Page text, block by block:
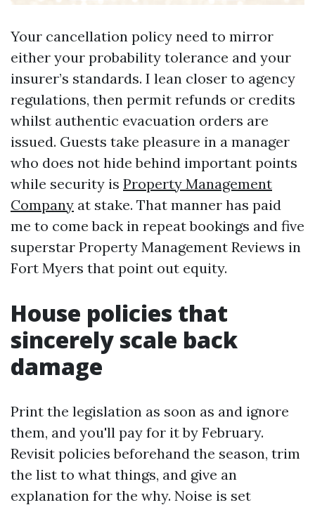
Your cancellation policy need to mirror
either your probability tolerance and your
insurer’s standards. I lean closer to agency
regulations, then permit refunds or credits
whilst authentic evacuation orders are
issued. Guests take pleasure in a manager
who does not hide behind important points
while security is Property Management
Company at stake. That manner has paid
me to come back in repeat bookings and five
superstar Property Management Reviews in
Fort Myers that point out equity.
House policies that
sincerely scale back
damage
Print the legislation as soon as and ignore
them, and you'll pay for it by February.
Revisit policies beforehand the season, trim
the list to what things, and give an
explanation for the why. Noise is set